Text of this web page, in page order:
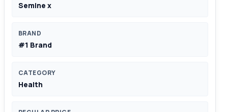
Semine x
BRAND
#1 Brand
CATEGORY
Health